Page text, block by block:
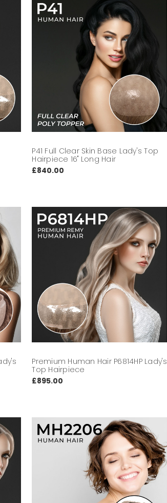
P41 Full Clear Skin Base Lady's Top
Hairpiece 16" Long Hair
£840.00
Premium Human Hair P6814HP Lady's
Top Hairpiece
£895.00